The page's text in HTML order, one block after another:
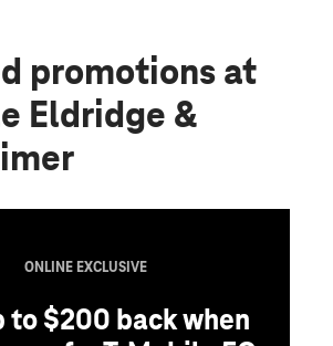
promotions at
Eldridge &
ONLINE EXCLUSIVE
to $200 back when